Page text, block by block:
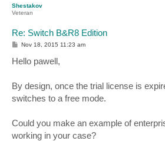
Shestakov
Veteran
Re: Switch B&R8 Edition
P
t
Nov 18, 2015 11:23 am
Hello pawell,
By design, once the trial license is
switches to a free mode.
Could you make an example of
working in your case?